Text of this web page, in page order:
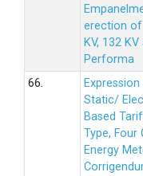
erection of
KV, 132
Performa
66.
Static/
Based
Type, Four
Energy